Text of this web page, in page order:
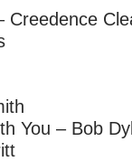
Creedence
You – Bob